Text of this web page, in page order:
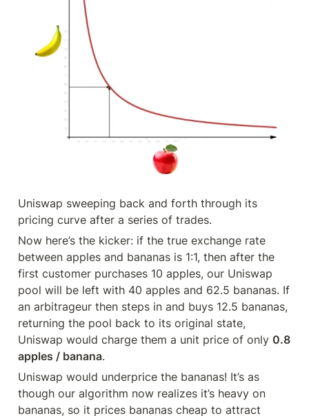
Uniswap sweeping back and forth through its
pricing curve after a series of trades.
Now here’s the kicker: if the true exchange rate
between apples and bananas is 1:1, then after the
first customer purchases 10 apples, our Uniswap
pool will be left with 40 apples and 62.5 bananas. If
an arbitrageur then steps in and buys 12.5 bananas,
returning the pool back to its original state,
Uniswap would charge them a unit price of only 0.8
apples / banana.
Uniswap would underprice the bananas! It’s as
though our algorithm now realizes it’s heavy on
bananas, so it prices bananas cheap to attract